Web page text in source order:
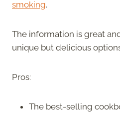
smoking.
The information is great
unique but delicious
Pros:
The best-selling